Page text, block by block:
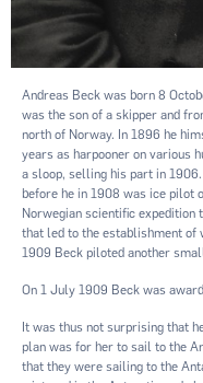
Andreas Beck was born 8
was the son of a skipper and
north of Norway. In 1896 he
years as harpooner on various
a sloop, selling his part in
before he in 1908 was ice pilot
Norwegian scientiﬁc expedition
that led to the establishment of
1909 Beck piloted another
On 1 July 1909 Beck was
It was thus not surprising that
plan was for her to sail to the
that they were sailing to the